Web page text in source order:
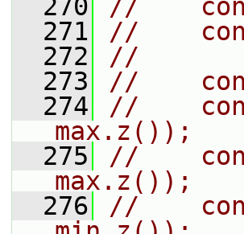
  270
//
  271
//
  272
//
  273
//
  274
//
max.z());
  275
//
max.z());
  276
//